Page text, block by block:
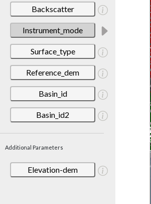
Backscatter
Instrument_mode
Surface_type
Reference_dem
Basin_id
Basin_id2
Additional Parameters
Elevation-dem